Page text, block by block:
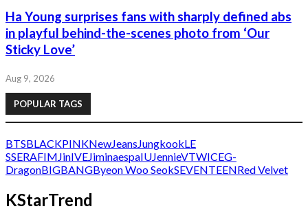
Ha Young surprises fans with sharply defined abs
in playful behind-the-scenes photo from ‘Our
Sticky Love’
Aug 9, 2026
POPULAR TAGS
BTSBLACKPINKNewJeansJungkookLE
SSERAFIMJinIVEJiminaespaIUJennieVTWICEG-
DragonBIGBANGByeon Woo SeokSEVENTEENRed Velvet
KStarTrend